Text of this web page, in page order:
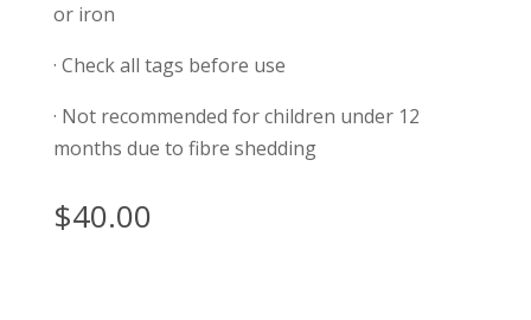
or iron
· Check all tags before use
· Not recommended for children under 12
months due to fibre shedding
$40.00